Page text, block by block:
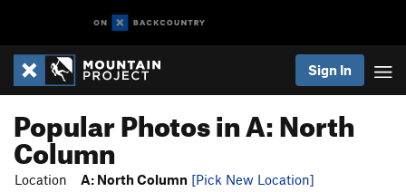
Sign In
Popular Photos in A: North
Column
Location A: North Column [Pick New Location]